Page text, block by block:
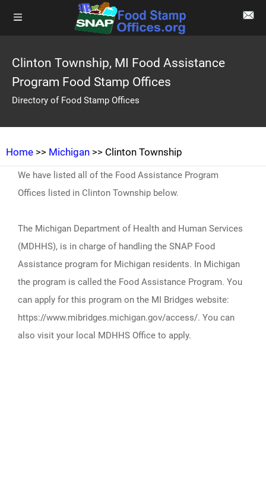
Clinton Township, MI Food Assistance
Program Food Stamp Offices
Directory of Food Stamp Offices
Home >> Michigan >> Clinton Township
We have listed all of the Food Assistance Program
Offices listed in Clinton Township below.
The Michigan Department of Health and Human Services
(MDHHS), is in charge of handling the SNAP Food
Assistance program for Michigan residents. In Michigan
the program is called the Food Assistance Program. You
can apply for this program on the MI Bridges website:
https://www.mibridges.michigan.gov/access/. You can
also visit your local MDHHS Office to apply.